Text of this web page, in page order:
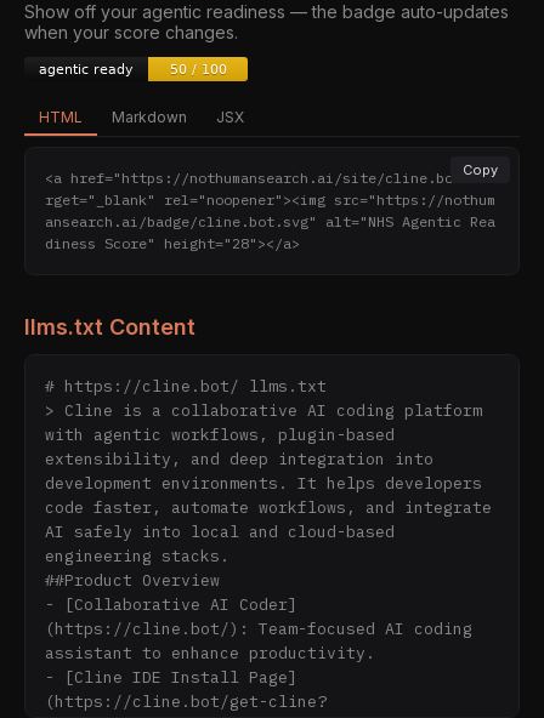
Show off your agentic readiness — the badge auto-updates
when your score changes.
HTML Markdown JSX
Copy
<a href="https://nothumansearch.ai/site/cline.bot" ta
rget="_blank" rel="noopener"><img src="https://nothum
ansearch.ai/badge/cline.bot.svg" alt="NHS Agentic Rea
diness Score" height="28"></a>
llms.txt Content
# https://cline.bot/ llms.txt
> Cline is a collaborative AI coding platform
with agentic workflows, plugin-based
extensibility, and deep integration into
development environments. It helps developers
code faster, automate workflows, and integrate
AI safely into local and cloud-based
engineering stacks.
##Product Overview
- [Collaborative AI Coder]
(https://cline.bot/): Team-focused AI coding
assistant to enhance productivity.
- [Cline IDE Install Page]
(https://cline.bot/get-cline?